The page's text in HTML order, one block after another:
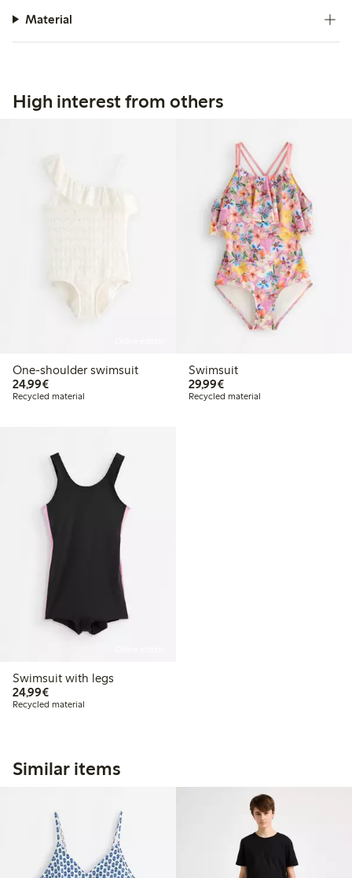
Material
High interest from others
One-shoulder swimsuit
24,99€€24.99
Recycled material
Swimsuit
29,99€€29.99
Recycled material
Swimsuit with legs
24,99€€24.99
Recycled material
Similar items